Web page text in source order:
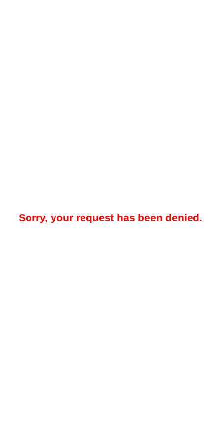
Sorry, your request has been denied.